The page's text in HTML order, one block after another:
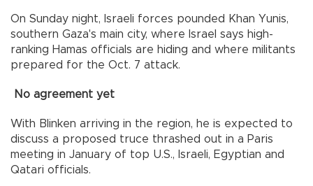
On Sunday night, Israeli forces pounded Khan Yunis,
southern Gaza's main city, where Israel says high-
ranking Hamas officials are hiding and where militants
prepared for the Oct. 7 attack.
No agreement yet
With Blinken arriving in the region, he is expected to
discuss a proposed truce thrashed out in a Paris
meeting in January of top U.S., Israeli, Egyptian and
Qatari officials.